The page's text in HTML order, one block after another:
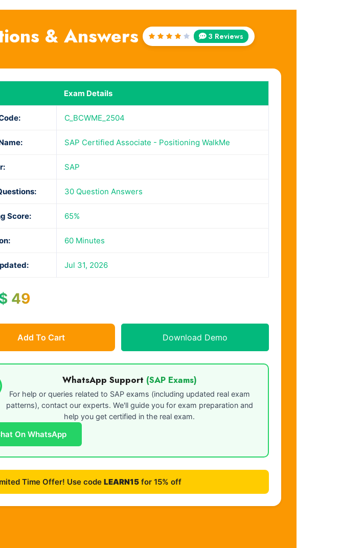
& Answers
Rated
3 Reviews
Exam Details
C_BCWME_2504
SAP Certified Associate - Positioning WalkMe
SAP
30 Question Answers
Score: 65%
60 Minutes
Jul 31, 2026
49
Add To Cart Download Demo
WhatsApp Support (SAP Exams)
For help or queries related to SAP exams (including updated real exam
patterns), contact our experts. We'll guide you for exam preparation and
help you get certified in the real exam.
On WhatsApp
Time Offer! Use code LEARN15for 15% off